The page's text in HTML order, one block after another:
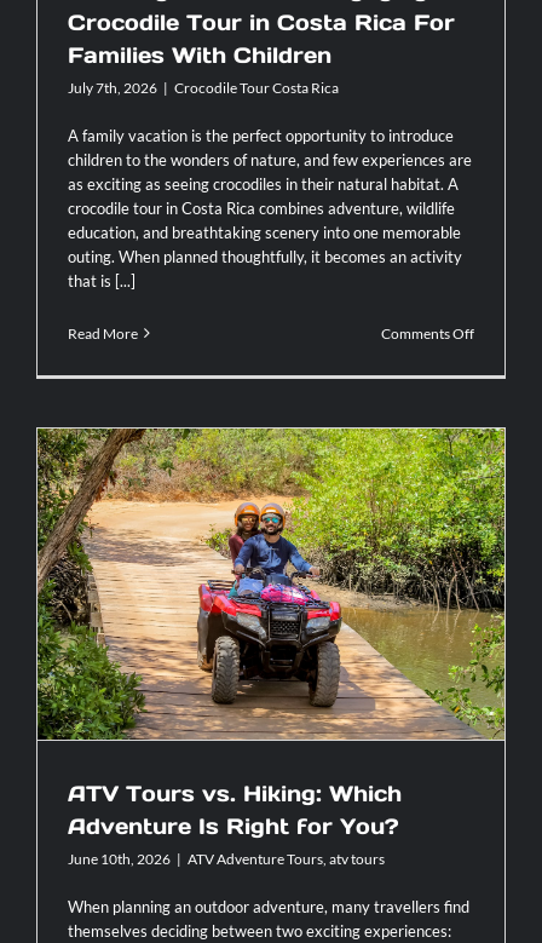
Crocodile Tour in Costa Rica For
Families With Children
July 7th, 2026 | Crocodile Tour Costa Rica
A family vacation is the perfect opportunity to introduce
children to the wonders of nature, and few experiences are
as exciting as seeing crocodiles in their natural habitat. A
crocodile tour in Costa Rica combines adventure, wildlife
education, and breathtaking scenery into one memorable
outing. When planned thoughtfully, it becomes an activity
that is [...]
Read More Comments Offon
A
Engaging
Crocodile
Tour
in
Costa
Rica
For
Families
With
Children
ATV Tours vs. Hiking: Which Adventure
Is Right for You?
ATV Tours vs. Hiking: Which
Adventure Is Right for You?
June 10th, 2026 | ATV Adventure Tours, atv tours
When planning an outdoor adventure, many travellers find
themselves deciding between two exciting experiences: